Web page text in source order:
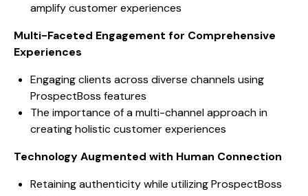
amplify customer experiences
Multi-Faceted Engagement for Comprehensive
Experiences
Engaging clients across diverse channels using
ProspectBoss features
The importance of a multi-channel approach in
creating holistic customer experiences
Technology Augmented with Human Connection
Retaining authenticity while utilizing ProspectBoss